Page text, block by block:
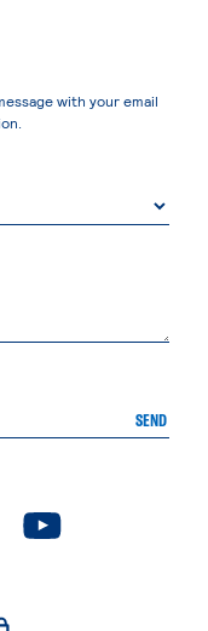
with your email
SEND
page
. External page